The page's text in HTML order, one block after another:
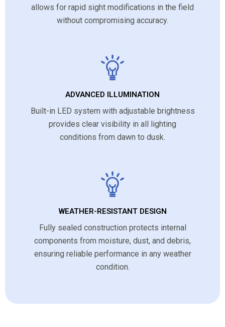
allows for rapid sight modifications in the field
without compromising accuracy.
ADVANCED ILLUMINATION
Built-in LED system with adjustable brightness
provides clear visibility in all lighting
conditions from dawn to dusk.
WEATHER-RESISTANT DESIGN
Fully sealed construction protects internal
components from moisture, dust, and debris,
ensuring reliable performance in any weather
condition.